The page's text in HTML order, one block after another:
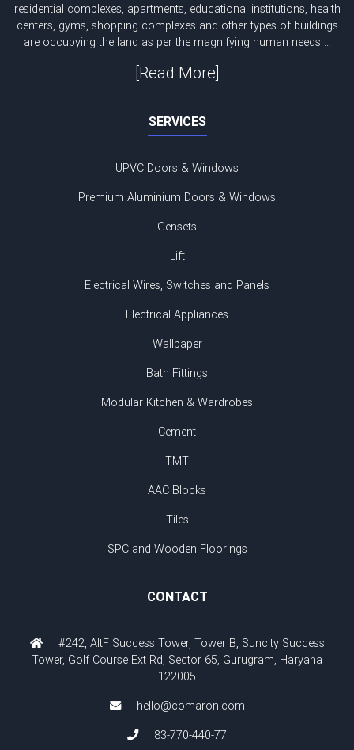
residential complexes, apartments, educational institutions, health
centers, gyms, shopping complexes and other types of buildings
are occupying the land as per the magnifying human needs ...
[Read More]
SERVICES
UPVC Doors & Windows
Premium Aluminium Doors & Windows
Gensets
Lift
Electrical Wires, Switches and Panels
Electrical Appliances
Wallpaper
Bath Fittings
Modular Kitchen & Wardrobes
Cement
TMT
AAC Blocks
Tiles
SPC and Wooden Floorings
CONTACT
#242, AltF Success Tower, Tower B, Suncity Success
Tower, Golf Course Ext Rd, Sector 65, Gurugram, Haryana
122005
hello@comaron.com
83-770-440-77